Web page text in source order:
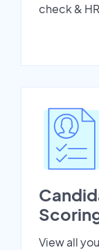
check &
View all